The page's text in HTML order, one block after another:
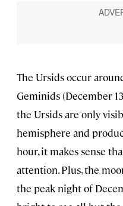
The Ursids occur
Geminids (December
the Ursids are only
hemisphere and
hour, it makes sense
attention. Plus, the
the peak night of